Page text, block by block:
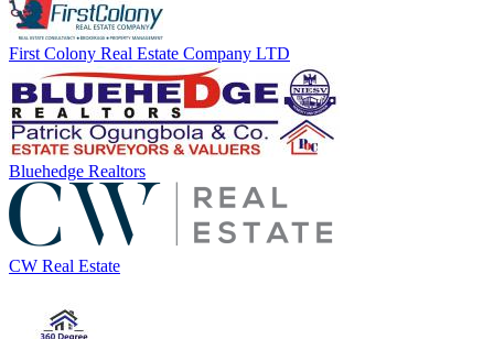
First Colony Real Estate Company LTD
Bluehedge Realtors
CW Real Estate